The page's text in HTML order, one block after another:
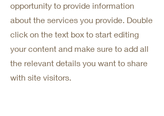
opportunity to provide information
about the services you provide. Double
click on the text box to start editing
your content and make sure to add all
the relevant details you want to share
with site visitors.